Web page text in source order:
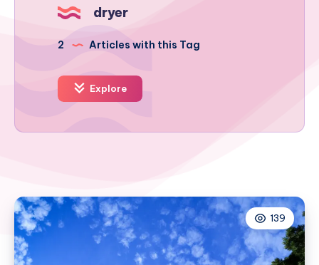
dryer
2 Articles with this Tag
Explore
139